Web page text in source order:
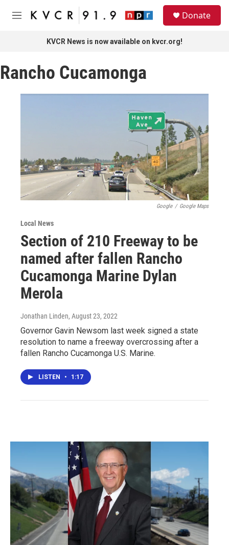
Skip to main content
M
Donate
KVCR News is now available on kvcr.org!
Rancho Cucamonga
Google / Google Maps
Local News
Section of 210 Freeway to be
named after fallen Rancho
Cucamonga Marine Dylan
Merola
Jonathan Linden, August 23, 2022
Governor Gavin Newsom last week signed a state
resolution to name a freeway overcrossing after a
fallen Rancho Cucamonga U.S. Marine.
LISTEN • 1:17